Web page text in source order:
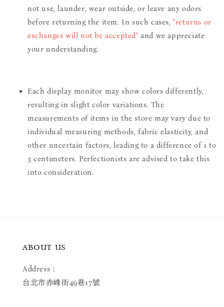
not use, launder, wear outside, or leave any odors
before returning the item. In such cases,"returns or
exchanges will not be accepted" and we appreciate
your understanding.
Each display monitor may show colors differently,
resulting in slight color variations. The
measurements of items in the store may vary due to
individual measuring methods, fabric elasticity, and
other uncertain factors, leading to a difference of 1 to
3 centimeters. Perfectionists are advised to take this
into consideration.
ABOUT US
Address：
台北市赤峰街49巷17號